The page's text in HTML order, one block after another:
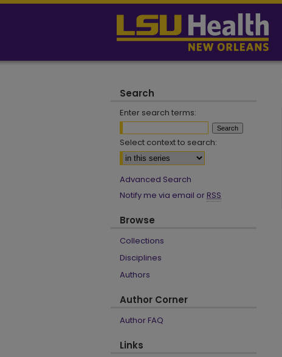
Search
Enter search terms:
Select context to search:
Advanced Search
Notify me via email or RSS
Browse
Collections
Disciplines
Authors
Author Corner
Author FAQ
Links